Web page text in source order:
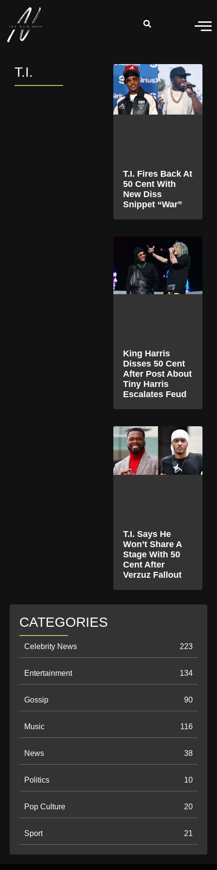
T.I.
T.I. Fires Back At
50 Cent With
New Diss
Snippet “War”
King Harris
Disses 50 Cent
After Post About
Tiny Harris
Escalates Feud
T.I. Says He
Won’t Share A
Stage With 50
Cent After
Verzuz Fallout
CATEGORIES
Celebrity News 223
Entertainment 134
Gossip 90
Music 116
News 38
Politics 10
Pop Culture 20
Sport 21